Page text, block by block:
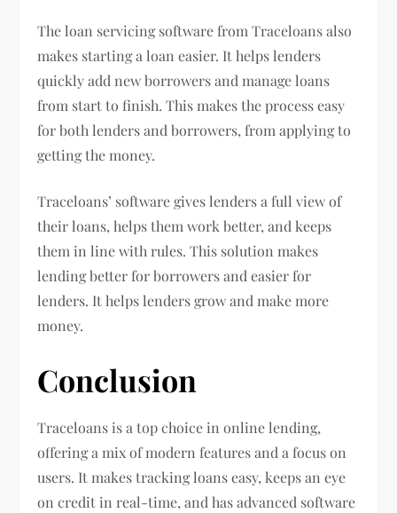
The loan servicing software from Traceloans also
makes starting a loan easier. It helps lenders
quickly add new borrowers and manage loans
from start to finish. This makes the process easy
for both lenders and borrowers, from applying to
getting the money.
Traceloans’ software gives lenders a full view of
their loans, helps them work better, and keeps
them in line with rules. This solution makes
lending better for borrowers and easier for
lenders. It helps lenders grow and make more
money.
Conclusion
Traceloans is a top choice in online lending,
offering a mix of modern features and a focus on
users. It makes tracking loans easy, keeps an eye
on credit in real-time, and has advanced software